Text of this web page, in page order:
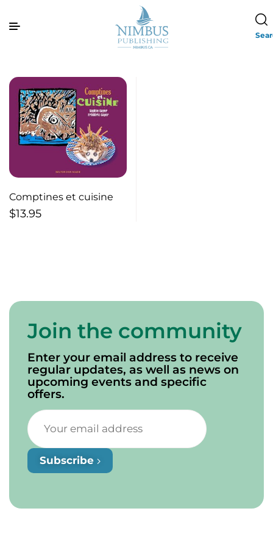
Comptines et cuisine
$13.95
Join the community
Enter your email address to receive
regular updates, as well as news on
upcoming events and specific
offers.
Subscribe